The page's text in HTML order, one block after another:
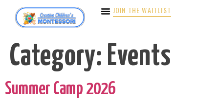
JOIN THE WAITLIST
Category: Events
Summer Camp 2026